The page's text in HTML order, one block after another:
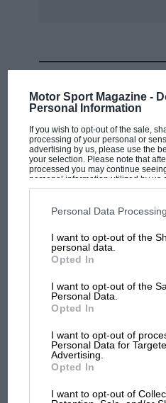
Motor Sport Magazine -
Personal Information
If you wish to opt-out of the sale,
processing of your personal or
advertising by us, please use the
your selection. Please note that
processed you may continue
personal information utilized by us
disclosed to third parties prior to
third parties on the IAB’s list of
information may also be disclosed
third parties.
Personal Data
I want to opt-out of the
personal data.
Opted In
I want to opt-out of the
Personal Data.
Opted In
I want to opt-out of
Personal Data for
Advertising.
Opted In
I want to opt-out of
MOTOGP
But where was Marc
The